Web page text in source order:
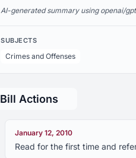
AI-generated summary using openai/
SUBJECTS
Crimes and Offenses
Bill Actions
January 12, 2010
Read for the first time and